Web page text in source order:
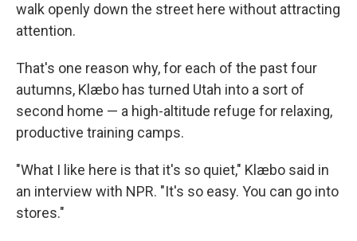
walk openly down the street here without attracting
attention.
That's one reason why, for each of the past four
autumns, Klæbo has turned Utah into a sort of
second home — a high-altitude refuge for relaxing,
productive training camps.
"What I like here is that it's so quiet," Klæbo said in
an interview with NPR. "It's so easy. You can go into
stores."